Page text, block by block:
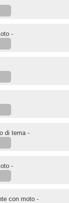
-
di tema -
-
con moto -